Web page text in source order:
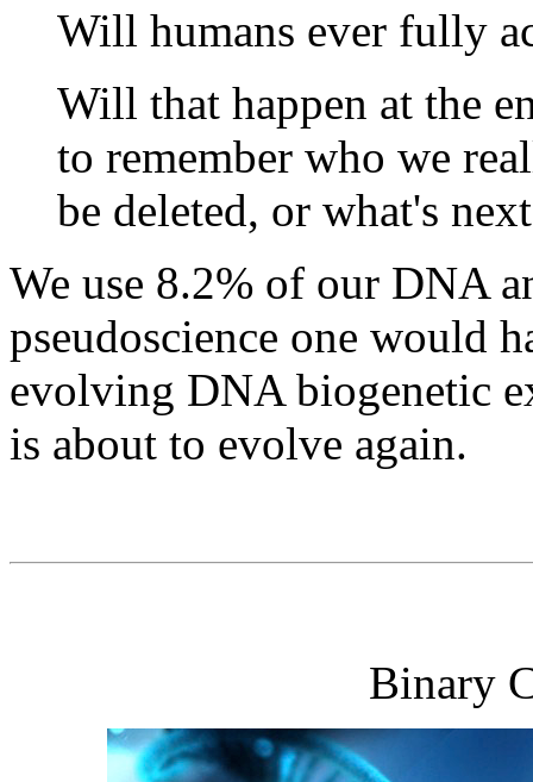
Will humans ever fully
Will that happen at the
to remember who we
be deleted, or what's
We use 8.2% of our DNA
pseudoscience one would
evolving DNA biogenetic
is about to evolve again.
Binary